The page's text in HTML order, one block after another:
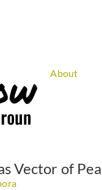
About
Vector of